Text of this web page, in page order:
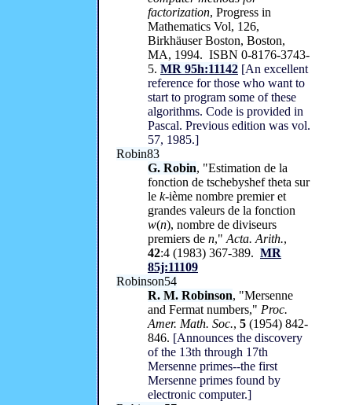
factorization, Progress in
Mathematics Vol, 126,
Birkhäuser Boston, Boston,
MA, 1994. ISBN 0-8176-3743-
5. MR 95h:11142 [An excellent
reference for those who want to
start to program some of these
algorithms. Code is provided in
Pascal. Previous edition was vol.
57, 1985.]
Robin83
G. Robin, "Estimation de la
fonction de tschebyshef theta sur
le k-ième nombre premier et
grandes valeurs de la fonction
w(n), nombre de diviseurs
premiers de n," Acta. Arith.,
42:4 (1983) 367-389. MR
85j:11109
Robinson54
R. M. Robinson, "Mersenne
and Fermat numbers," Proc.
Amer. Math. Soc., 5 (1954) 842-
846. [Announces the discovery
of the 13th through 17th
Mersenne primes--the first
Mersenne primes found by
electronic computer.]